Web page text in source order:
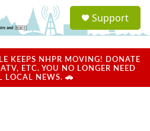
a
u
Support
KEEPS NHPR MOVING! DONATE
ETC. YOU NO LONGER NEED
LOCAL NEWS. 🚗